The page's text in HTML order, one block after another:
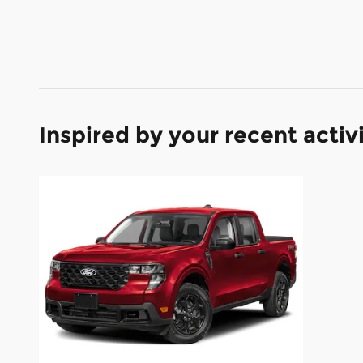
Inspired by your recent